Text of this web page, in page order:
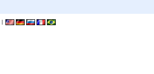
|